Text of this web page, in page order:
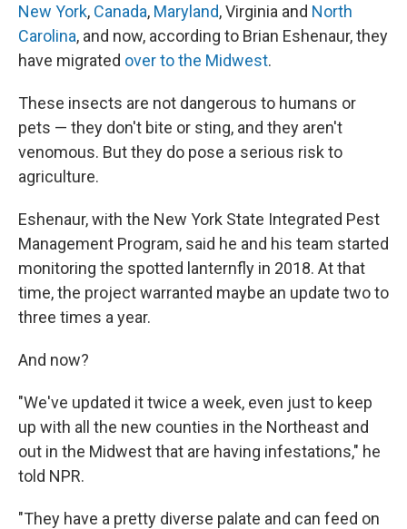
New York, Canada, Maryland, Virginia and North
Carolina, and now, according to Brian Eshenaur, they
have migrated over to the Midwest.
These insects are not dangerous to humans or
pets — they don't bite or sting, and they aren't
venomous. But they do pose a serious risk to
agriculture.
Eshenaur, with the New York State Integrated Pest
Management Program, said he and his team started
monitoring the spotted lanternfly in 2018. At that
time, the project warranted maybe an update two to
three times a year.
And now?
"We've updated it twice a week, even just to keep
up with all the new counties in the Northeast and
out in the Midwest that are having infestations," he
told NPR.
"They have a pretty diverse palate and can feed on